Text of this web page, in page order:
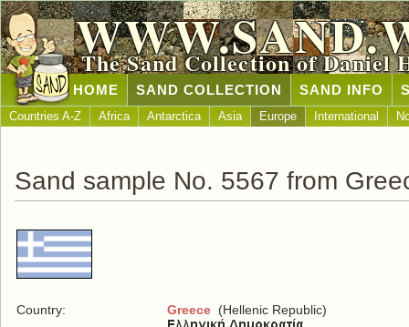
The Sand Collection of Daniel
HOME SAND COLLECTION SAND INFO
Countries A-Z Africa Antarctica Asia Europe International
Sand sample No. 5567 from
Country: Greece (Hellenic Republic)